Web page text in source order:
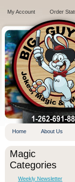
My Account Order
.
Home About Us
Magic
Categories
Weekly Newsletter